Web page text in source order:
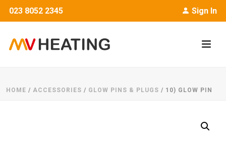
023 8052 2345 Sign In
HOME / ACCESSORIES / GLOW PINS & PLUGS / 10) GLOW PIN